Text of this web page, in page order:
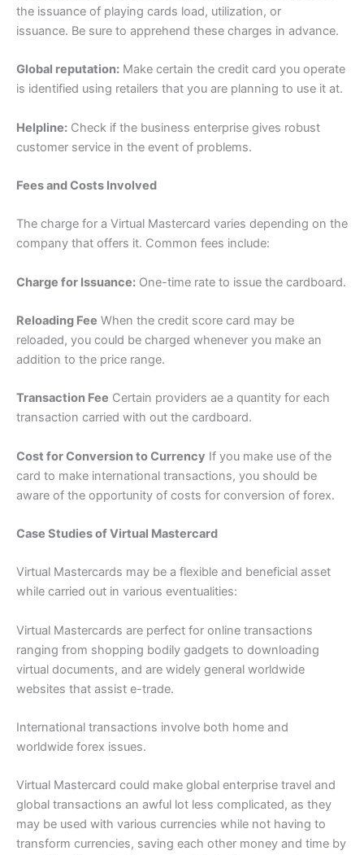
the issuance of playing cards load, utilization, or
issuance. Be sure to apprehend these charges in advance.
Global reputation: Make certain the credit card you operate
is identified using retailers that you are planning to use it at.
Helpline: Check if the business enterprise gives robust
customer service in the event of problems.
Fees and Costs Involved
The charge for a Virtual Mastercard varies depending on the
company that offers it. Common fees include:
Charge for Issuance: One-time rate to issue the cardboard.
Reloading Fee When the credit score card may be
reloaded, you could be charged whenever you make an
addition to the price range.
Transaction Fee Certain providers ae a quantity for each
transaction carried with out the cardboard.
Cost for Conversion to Currency If you make use of the
card to make international transactions, you should be
aware of the opportunity of costs for conversion of forex.
Case Studies of Virtual Mastercard
Virtual Mastercards may be a flexible and beneficial asset
while carried out in various eventualities:
Virtual Mastercards are perfect for online transactions
ranging from shopping bodily gadgets to downloading
virtual documents, and are widely general worldwide
websites that assist e-trade.
International transactions involve both home and
worldwide forex issues.
Virtual Mastercard could make global enterprise travel and
global transactions an awful lot less complicated, as they
may be used with various currencies while not having to
transform currencies, saving each other money and time by